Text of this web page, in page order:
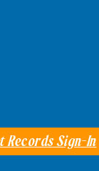
Records Sign-In